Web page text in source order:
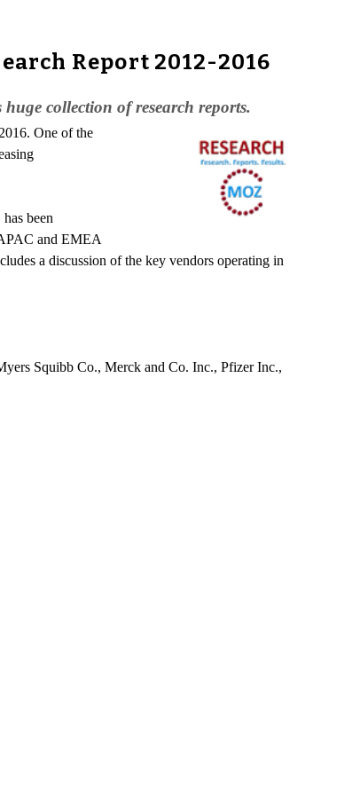
Report 2012-2016
collection of research reports.
One of the
been
and EMEA
a discussion of the key vendors operating in
Squibb Co., Merck and Co. Inc., Pfizer Inc.,